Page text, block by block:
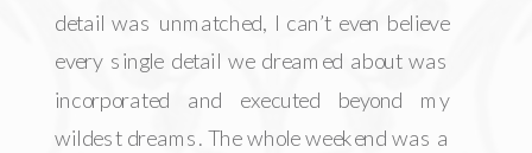
detail was unmatched, I can’t even believe
every single detail we dreamed about was
incorporated and executed beyond my
wildest dreams. The whole weekend was a